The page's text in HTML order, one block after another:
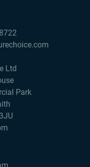
Ltd
Park